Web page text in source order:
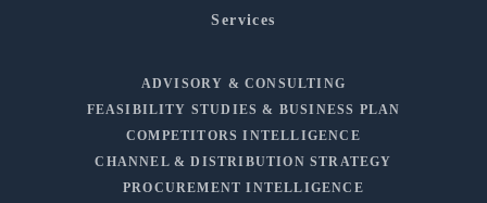
Services
ADVISORY & CONSULTING
FEASIBILITY STUDIES & BUSINESS PLAN
COMPETITORS INTELLIGENCE
CHANNEL & DISTRIBUTION STRATEGY
PROCUREMENT INTELLIGENCE